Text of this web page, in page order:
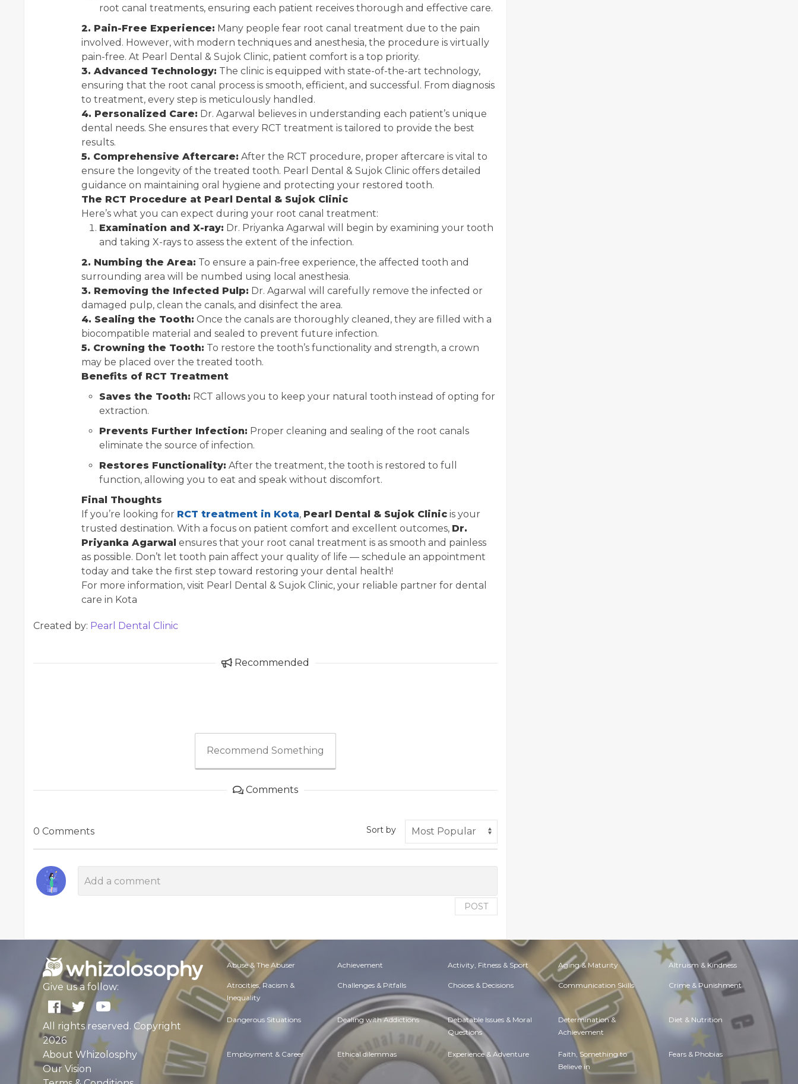
root canal treatments, ensuring each patient receives thorough and effective care.
2. Pain-Free Experience: Many people fear root canal treatment due to the pain
involved. However, with modern techniques and anesthesia, the procedure is virtually
pain-free. At Pearl Dental & Sujok Clinic, patient comfort is a top priority.
3. Advanced Technology: The clinic is equipped with state-of-the-art technology,
ensuring that the root canal process is smooth, efficient, and successful. From diagnosis
to treatment, every step is meticulously handled.
4. Personalized Care: Dr. Agarwal believes in understanding each patient’s unique
dental needs. She ensures that every RCT treatment is tailored to provide the best
results.
5. Comprehensive Aftercare: After the RCT procedure, proper aftercare is vital to
ensure the longevity of the treated tooth. Pearl Dental & Sujok Clinic offers detailed
guidance on maintaining oral hygiene and protecting your restored tooth.
The RCT Procedure at Pearl Dental & Sujok Clinic
Here’s what you can expect during your root canal treatment:
Examination and X-ray: Dr. Priyanka Agarwal will begin by examining your tooth
and taking X-rays to assess the extent of the infection.
2. Numbing the Area: To ensure a pain-free experience, the affected tooth and
surrounding area will be numbed using local anesthesia.
3. Removing the Infected Pulp: Dr. Agarwal will carefully remove the infected or
damaged pulp, clean the canals, and disinfect the area.
4. Sealing the Tooth: Once the canals are thoroughly cleaned, they are filled with a
biocompatible material and sealed to prevent future infection.
5. Crowning the Tooth: To restore the tooth’s functionality and strength, a crown
may be placed over the treated tooth.
Benefits of RCT Treatment
Saves the Tooth: RCT allows you to keep your natural tooth instead of opting for
extraction.
Prevents Further Infection: Proper cleaning and sealing of the root canals
eliminate the source of infection.
Restores Functionality: After the treatment, the tooth is restored to full
function, allowing you to eat and speak without discomfort.
Final Thoughts
If you’re looking for RCT treatment in Kota, Pearl Dental & Sujok Clinic is your
trusted destination. With a focus on patient comfort and excellent outcomes, Dr.
Priyanka Agarwal ensures that your root canal treatment is as smooth and painless
as possible. Don’t let tooth pain affect your quality of life — schedule an appointment
today and take the first step toward restoring your dental health!
For more information, visit Pearl Dental & Sujok Clinic, your reliable partner for dental
care in Kota
Created by: Pearl Dental Clinic
Recommended
Recommend Something
Comments
0 Comments Sort by
POST
Give us a follow:
All rights reserved. Copyright
2026
About Whizolosphy
Our Vision
Abuse & The Abuser Achievement Activity, Fitness & Sport Aging & Maturity Altruism & Kindness
Atrocities, Racism &
Inequality
Challenges & Pitfalls Choices & Decisions Communication Skills Crime & Punishment
Dangerous Situations Dealing with Addictions Debatable Issues & Moral
Questions
Determination &
Achievement
Diet & Nutrition
Employment & Career Ethical dilemmas Experience & Adventure Faith, Something to
Believe in
Fears & Phobias